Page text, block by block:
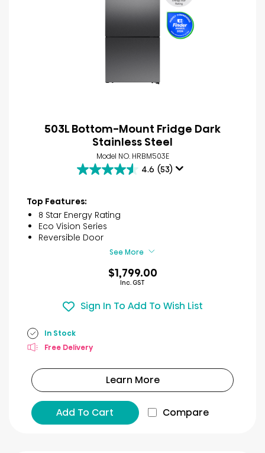
503L Bottom-Mount Fridge Dark
Stainless Steel
Model NO. HRBM503E
4.6 (53)
4.6
of
5
stars.
53
Top Features:
8 Star Energy Rating
Eco Vision Series
Reversible Door
See More
$1,799.00
Inc. GST
Sign In To Add To Wish List
In Stock
Free Delivery
Learn More
Add To Cart Compare